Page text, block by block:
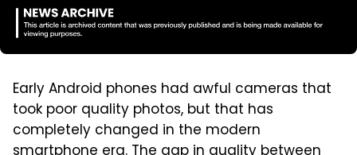
Early Android phones had awful cameras that
took poor quality photos, but that has
completely changed in the modern